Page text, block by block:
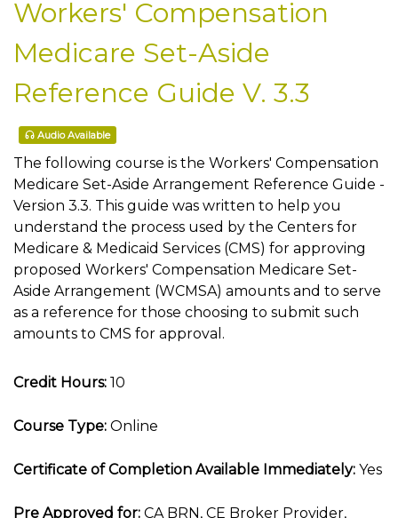
Workers' Compensation
Medicare Set-Aside
Reference Guide V. 3.3
Audio Available
The following course is the Workers' Compensation
Medicare Set-Aside Arrangement Reference Guide -
Version 3.3. This guide was written to help you
understand the process used by the Centers for
Medicare & Medicaid Services (CMS) for approving
proposed Workers' Compensation Medicare Set-
Aside Arrangement (WCMSA) amounts and to serve
as a reference for those choosing to submit such
amounts to CMS for approval.
Credit Hours: 10
Course Type: Online
Certificate of Completion Available Immediately: Yes
Pre Approved for: CA BRN, CE Broker Provider,